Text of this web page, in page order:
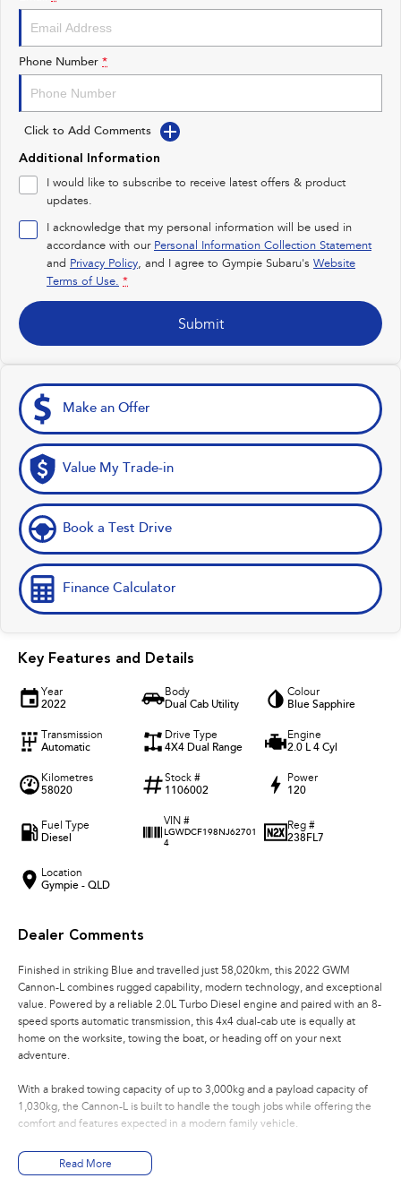
Impreza
Performance
BRZ
Hybrid
All-new Forester
inc. Hybrid
Crosstrek
inc. Hybrid
Electric
Solterra
Electric
All-new Trailseeker
Phone Number *
Click to Add Comments
Additional Information
I would like to subscribe to receive latest offers & product
updates.
I acknowledge that my personal information will be used in
accordance with our Personal Information Collection Statement
and Privacy Policy, and I agree to Gympie Subaru's Website
Terms of Use. *
Submit
Make an Offer
Value My Trade-in
Book a Test Drive
Finance Calculator
Key Features and Details
Year
2022
Body
Dual Cab Utility
Colour
Blue Sapphire
Transmission
Automatic
Drive Type
4X4 Dual Range
Engine
2.0 L 4 Cyl
Kilometres
58020
Stock #
1106002
Power
120
Fuel Type
Diesel
VIN #
LGWDCF198NJ62701
4
Reg #
238FL7
Location
Gympie - QLD
Dealer Comments
Finished in striking Blue and travelled just 58,020km, this 2022 GWM
Cannon-L combines rugged capability, modern technology, and exceptional
value. Powered by a reliable 2.0L Turbo Diesel engine and paired with an 8-
speed sports automatic transmission, this 4x4 dual-cab ute is equally at
home on the worksite, towing the boat, or heading off on your next
adventure.
With a braked towing capacity of up to 3,000kg and a payload capacity of
1,030kg, the Cannon-L is built to handle the tough jobs while offering the
comfort and features expected in a modern family vehicle.
Features Include:
Read More